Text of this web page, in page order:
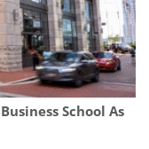
School As